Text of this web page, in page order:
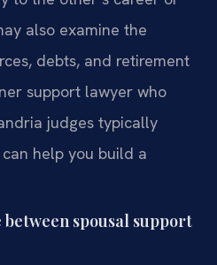
also examine the
debts, and retirement
support lawyer who
judges typically
help you build a
spousal support